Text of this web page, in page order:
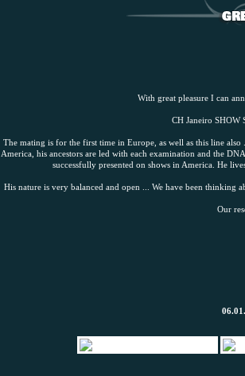
With great pleasure I can
CH Janeiro SHOW
The mating is for the first time in Europe, as well as this line
America, his ancestors are led with each examination and the
successfully presented on shows in America. He
His nature is very balanced and open ... We have been
Our